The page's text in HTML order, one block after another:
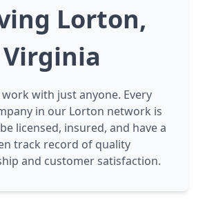
Lorton,
Virginia
with just anyone. Every
in our Lorton network is
licensed, insured, and have a
track record of quality
and customer satisfaction.